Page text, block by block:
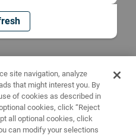
site navigation, analyze
that might interest you. By
of cookies as described in
cookies, click “Reject
all optional cookies, click
can modify your selections